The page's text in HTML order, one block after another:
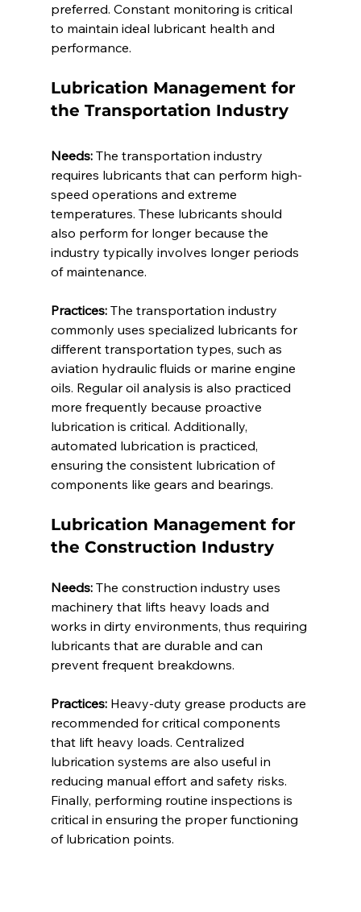
preferred. Constant monitoring is critical
to maintain ideal lubricant health and
performance.
Lubrication Management for
the Transportation Industry
Needs: The transportation industry
requires lubricants that can perform high-
speed operations and extreme
temperatures. These lubricants should
also perform for longer because the
industry typically involves longer periods
of maintenance.
Practices: The transportation industry
commonly uses specialized lubricants for
different transportation types, such as
aviation hydraulic fluids or marine engine
oils. Regular oil analysis is also practiced
more frequently because proactive
lubrication is critical. Additionally,
automated lubrication is practiced,
ensuring the consistent lubrication of
components like gears and bearings.
Lubrication Management for
the Construction Industry
Needs: The construction industry uses
machinery that lifts heavy loads and
works in dirty environments, thus requiring
lubricants that are durable and can
prevent frequent breakdowns.
Practices: Heavy-duty grease products are
recommended for critical components
that lift heavy loads. Centralized
lubrication systems are also useful in
reducing manual effort and safety risks.
Finally, performing routine inspections is
critical in ensuring the proper functioning
of lubrication points.